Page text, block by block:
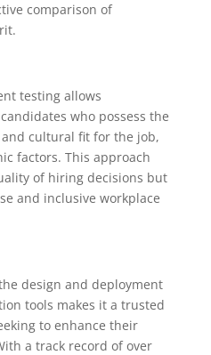
comparison of
testing allows
who possess the
cultural fit for the job,
factors. This approach
of hiring decisions but
and inclusive workplace
design and deployment
tools makes it a trusted
to enhance their
a track record of over